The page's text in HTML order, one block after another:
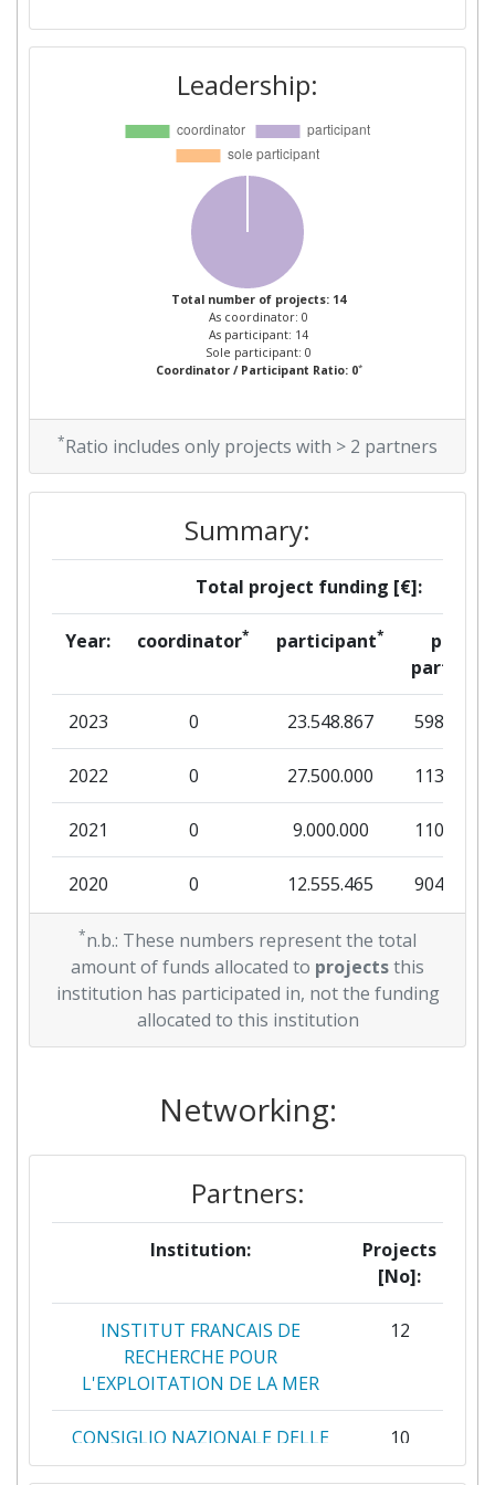
Leadership:
Total number of projects: 14
As coordinator: 0
As participant: 14
Sole participant: 0
Coordinator / Participant Ratio: 0*
*Ratio includes only projects with > 2 partners
Summary:
Total project funding [€]:
Year: coordinator* participant*
per
partner
2023 0 23.548.867 598.438
2022 0 27.500.000 113.275
2021 0 9.000.000 110.000
2020 0 12.555.465 904.334
2019 0 26.219.539 695.441
2018 0 5.598.389 75.000
2015 0 11.910.963 604.114
*n.b.: These numbers represent the total
amount of funds allocated to projectsthis
institution has participated in, not the funding
allocated to this institution
Networking:
Partners:
Institution:
Projects
[No]:
INSTITUT FRANCAIS DE
RECHERCHE POUR
L'EXPLOITATION DE LA MER
12
CONSIGLIO NAZIONALE DELLE
RICERCHE
10